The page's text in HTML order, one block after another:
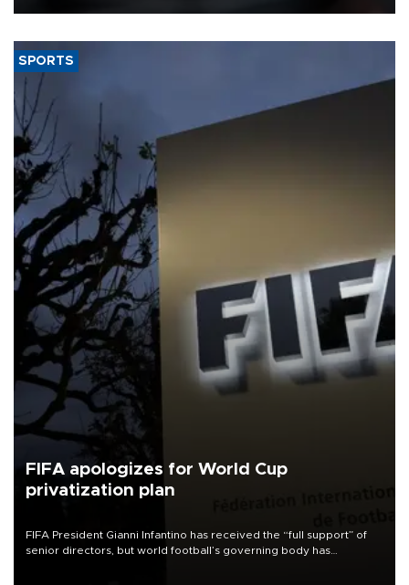
SPORTS
FIFA apologizes for World Cup
privatization plan
FIFA President Gianni Infantino has received the “full support” of
senior directors, but world football’s governing body has